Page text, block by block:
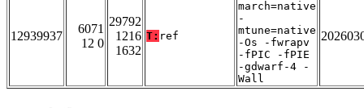
12939937
6071
12 0
29792
1216
1632
T: ref
march=native
-
mtune=native
-Os -fwrapv
-fPIC -fPIE
-gdwarf-4 -
Wall